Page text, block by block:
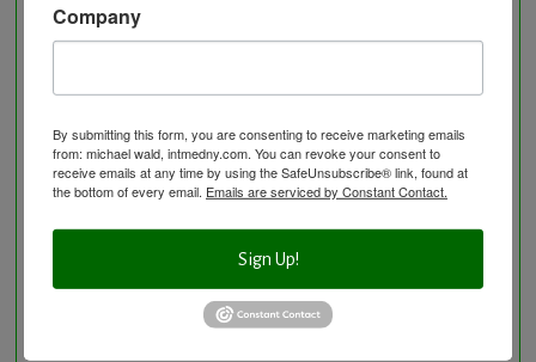
Neurological Disorders
Preventative Care
Research Option
The Blood Detective Concierge Longevity
The Blood Detective Longevity Program
Company
By submitting this form, you are consenting to receive marketing emails
from: michael wald, intmedny.com. You can revoke your consent to
receive emails at any time by using the SafeUnsubscribe® link, found at
the bottom of every email. Emails are serviced by Constant Contact.
Sign Up!